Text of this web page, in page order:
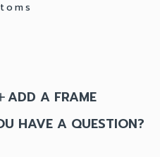
ADD A FRAME
HAVE A QUESTION?